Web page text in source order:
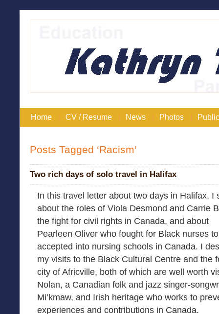
Home CV / Resume News Photos
Posts Tagged ‘Racism’
Two rich days of solo travel in Halifax
In this travel letter about two days in Halifax, I
about the roles of Viola Desmond and Carrie
the fight for civil rights in Canada, and about
Pearleen Oliver who fought for Black nurses
accepted into nursing schools in Canada. I
my visits to the Black Cultural Centre and the
city of Africville, both of which are well worth
Nolan, a Canadian folk and jazz singer-
Mi’kmaw, and Irish heritage who works to
experiences and contributions in Canada.